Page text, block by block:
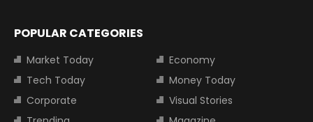
POPULAR CATEGORIES
Market Today
Economy
Tech Today
Money Today
Corporate
Visual Stories